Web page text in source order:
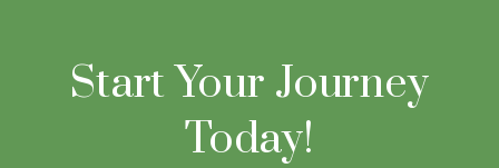
Start Your Journey
Today!